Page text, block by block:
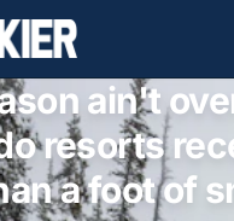
ain't
resorts
a foot of